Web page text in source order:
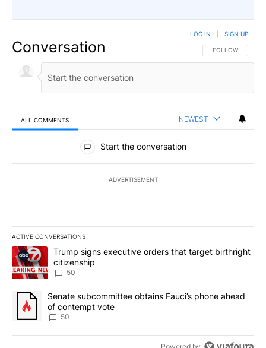
Conversation FOLLOW THIS
FOLLOW
LOG IN SIGN UP
ALL COMMENTS NEWEST
All Comments
Start the conversation
ADVERTISEMENT
ACTIVE CONVERSATIONS
The following is a list of the most commented articles in the last
A trending article titled "Trump signs executive orders that
Trump signs executive orders that target birthright
citizenship
50
A trending article titled "Senate subcommittee obtains Fauci’s
Senate subcommittee obtains Fauci’s phone ahead
of contempt vote
50